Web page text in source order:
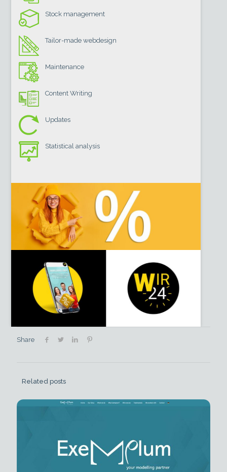
Stock management
Tailor-made webdesign
Maintenance
Content Writing
Updates
Statistical analysis
Share
Related posts